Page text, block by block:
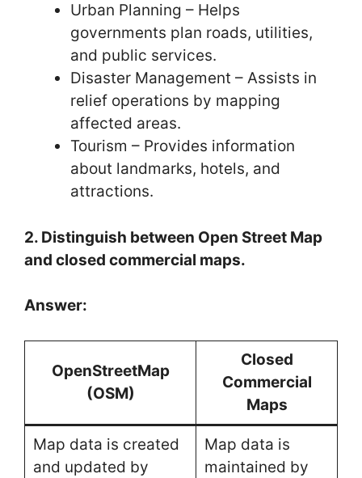
Urban Planning – Helps
governments plan roads, utilities,
and public services.
Disaster Management – Assists in
relief operations by mapping
affected areas.
Tourism – Provides information
about landmarks, hotels, and
attractions.
2. Distinguish between Open Street Map
and closed commercial maps.
Answer:
OpenStreetMap
(OSM)
Closed
Commercial
Maps
Map data is created
and updated by
Map data is
maintained by